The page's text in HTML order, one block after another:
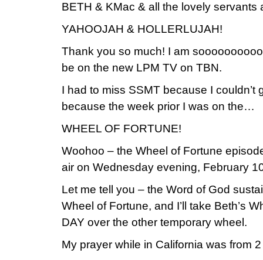
BETH & KMac & all the lovely servants
YAHOOJAH & HOLLERLUJAH!
Thank you so much! I am
be on the new LPM TV on TBN.
I had to miss SSMT because I couldn’t
because the week prior I was on the…
WHEEL OF FORTUNE!
Woohoo – the Wheel of Fortune
air on Wednesday evening, February
Let me tell you – the Word of God
Wheel of Fortune, and I’ll take Beth’s
DAY over the other temporary wheel.
My prayer while in California was from